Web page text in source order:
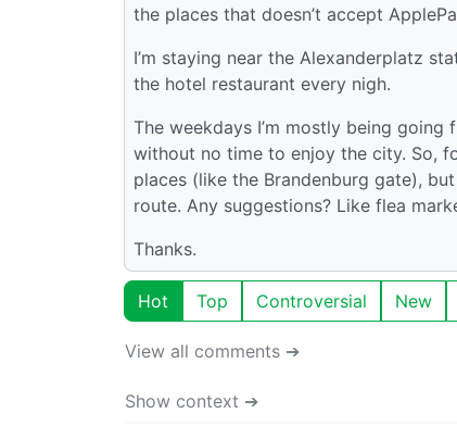
the places that doesn’t accept
I’m staying near the Alexanderplatz
the hotel restaurant every nigh.
The weekdays I’m mostly being
without no time to enjoy the city. So,
places (like the Brandenburg gate),
route. Any suggestions? Like flea
Thanks.
Hot Top Controversial New
View all comments ➔
Show context ➔